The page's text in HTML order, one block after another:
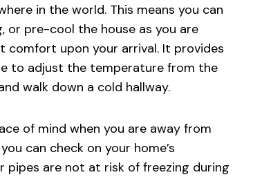
in the world. This means you can
or pre-cool the house as you are
comfort upon your arrival. It provides
to adjust the temperature from the
walk down a cold hallway.
of mind when you are away from
can check on your home’s
pipes are not at risk of freezing during